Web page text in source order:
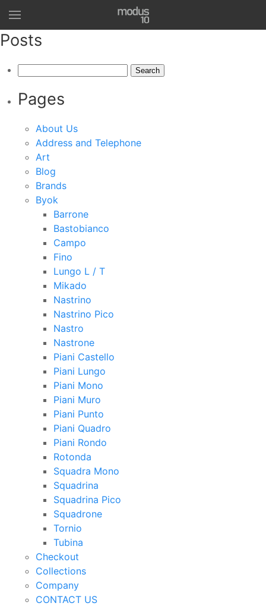
Posts
Pages
About Us
Address and Telephone
Art
Blog
Brands
Byok
Barrone
Bastobianco
Campo
Fino
Lungo L / T
Mikado
Nastrino
Nastrino Pico
Nastro
Nastrone
Piani Castello
Piani Lungo
Piani Mono
Piani Muro
Piani Punto
Piani Quadro
Piani Rondo
Rotonda
Squadra Mono
Squadrina
Squadrina Pico
Squadrone
Tornio
Tubina
Checkout
Collections
Company
CONTACT US